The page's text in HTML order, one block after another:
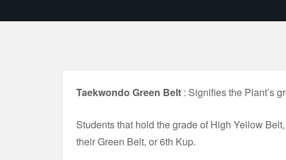
Taekwondo Green Belt : Signifies the Plant’s
Students that hold the grade of High Yellow
their Green Belt, or 6th Kup.